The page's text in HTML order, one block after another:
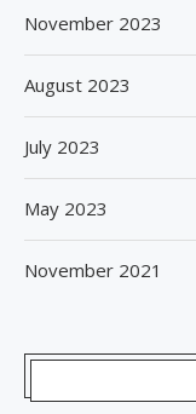
November 2023
August 2023
July 2023
May 2023
November 2021